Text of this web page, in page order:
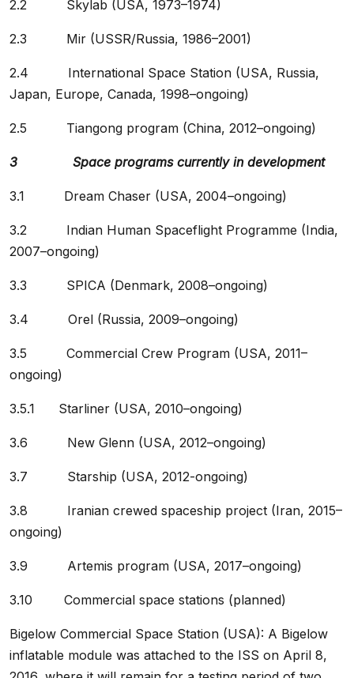
2.2 Skylab (USA, 1973–1974)
2.3 Mir (USSR/Russia, 1986–2001)
2.4 International Space Station (USA, Russia,
Japan, Europe, Canada, 1998–ongoing)
2.5 Tiangong program (China, 2012–ongoing)
3 Space programs currently in development
3.1 Dream Chaser (USA, 2004–ongoing)
3.2 Indian Human Spaceflight Programme (India,
2007–ongoing)
3.3 SPICA (Denmark, 2008–ongoing)
3.4 Orel (Russia, 2009–ongoing)
3.5 Commercial Crew Program (USA, 2011–
ongoing)
3.5.1 Starliner (USA, 2010–ongoing)
3.6 New Glenn (USA, 2012–ongoing)
3.7 Starship (USA, 2012-ongoing)
3.8 Iranian crewed spaceship project (Iran, 2015–
ongoing)
3.9 Artemis program (USA, 2017–ongoing)
3.10 Commercial space stations (planned)
Bigelow Commercial Space Station (USA): A Bigelow
inflatable module was attached to the ISS on April 8,